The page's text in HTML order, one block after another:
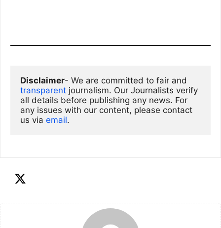
Disclaimer
transparent journalism. Our Journalists verify
all details before publishing any news. For
any issues with our content, please contact
us via email.